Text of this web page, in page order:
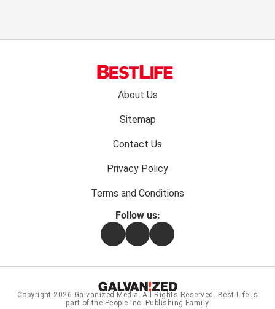
About Us
Sitemap
Contact Us
Privacy Policy
Terms and Conditions
Follow us:
FacebookInstagramFlipboard
Copyright 2026 Galvanized Media . All Rights Reserved. Best Life is
part of the People Inc. Publishing Family